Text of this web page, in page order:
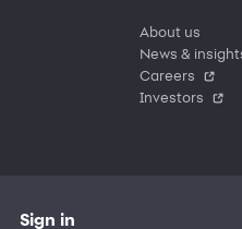
About us
News &
Careers
Investors
Sign in